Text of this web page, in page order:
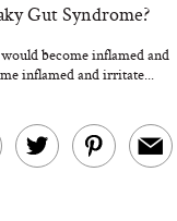
Gut Syndrome?
become inflamed and
inflamed and irritate...